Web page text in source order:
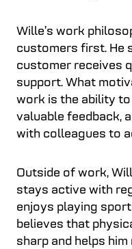
Wille’s work
customers first. He
customer receives
support. What
work is the ability
valuable feedback,
with colleagues to
Outside of work,
stays active with
enjoys playing
believes that
sharp and helps